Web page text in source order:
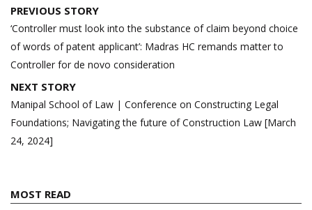
Post
navigation
PREVIOUS STORY
‘Controller must look into the substance of claim beyond choice
of words of patent applicant’: Madras HC remands matter to
Controller for de novo consideration
NEXT STORY
Manipal School of Law | Conference on Constructing Legal
Foundations; Navigating the future of Construction Law [March
24, 2024]
MOST READ